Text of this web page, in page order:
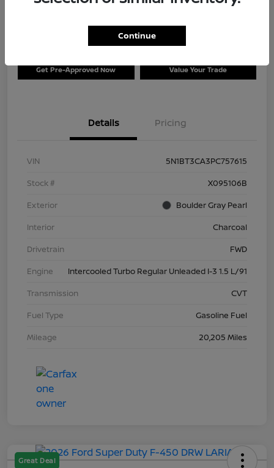
Get Pre-Approved Now Value Your Trade
Details Pricing
VIN
5N1BT3CA3PC757615
Stock #
X095106B
Exterior
Boulder Gray Pearl
Interior
Charcoal
Drivetrain
FWD
Engine
Intercooled Turbo Regular Unleaded I-3 1.5 L/91
Transmission
CVT
Fuel Type
Gasoline Fuel
Mileage
20,205 Miles
Great Deal
Continue